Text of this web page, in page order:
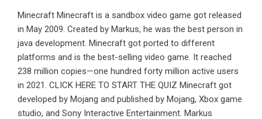
Minecraft Minecraft is a sandbox video game got released
in May 2009. Created by Markus, he was the best person in
java development. Minecraft got ported to different
platforms and is the best-selling video game. It reached
238 million copies—one hundred forty million active users
in 2021. CLICK HERE TO START THE QUIZ Minecraft got
developed by Mojang and published by Mojang, Xbox game
studio, and Sony Interactive Entertainment. Markus